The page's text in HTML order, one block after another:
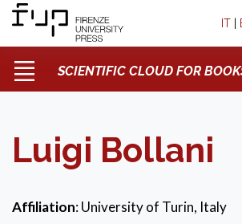
IT |
SCIENTIFIC CLOUD FOR
Luigi Bollani
Affiliation: University of Turin, Italy